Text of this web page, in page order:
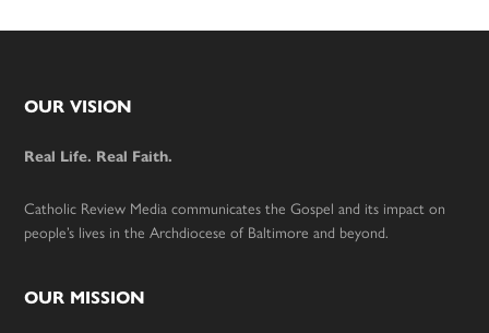
Footer
OUR VISION
Real Life. Real Faith.
Catholic Review Media communicates the Gospel and its impact on
people’s lives in the Archdiocese of Baltimore and beyond.
OUR MISSION